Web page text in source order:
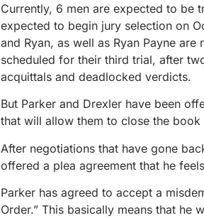
Currently, 6 men are expected to be
expected to begin jury selection on
and Ryan, as well as Ryan Payne
scheduled for their third trial, after
acquittals and deadlocked verdicts.
But Parker and Drexler have been
that will allow them to close the
After negotiations that have gone
offered a plea agreement that he
Parker has agreed to accept a
Order.” This basically means that he